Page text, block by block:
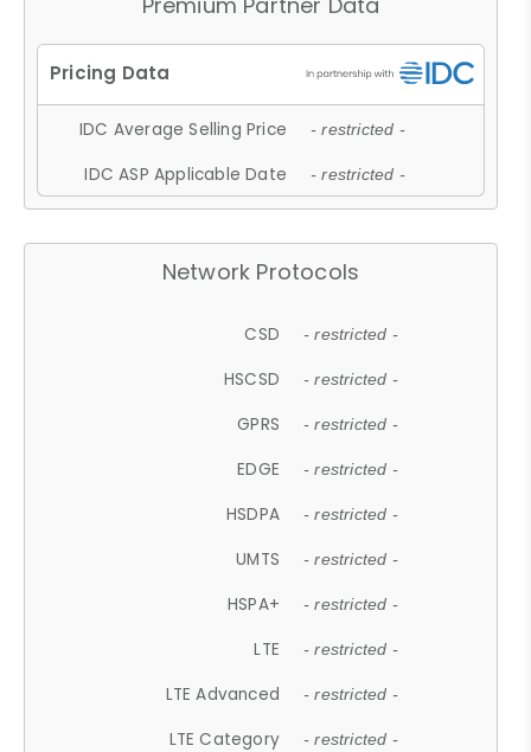
IDC Average Selling Price - restricted -
IDC ASP Applicable Date - restricted -
Network Protocols
CSD - restricted -
HSCSD - restricted -
GPRS - restricted -
EDGE - restricted -
HSDPA - restricted -
UMTS - restricted -
HSPA+ - restricted -
LTE - restricted -
LTE Advanced - restricted -
LTE Category - restricted -